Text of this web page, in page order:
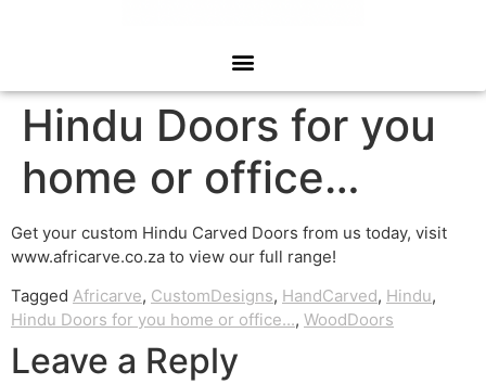
Hindu Doors for you
home or office…
Get your custom Hindu Carved Doors from us today, visit
www.africarve.co.za to view our full range!
Tagged Africarve, CustomDesigns, HandCarved, Hindu,
Hindu Doors for you home or office..., WoodDoors
Leave a Reply